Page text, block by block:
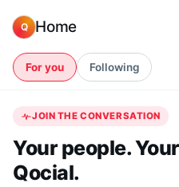
Q Home
For you Following
JOIN THE CONVERSATION
Your people.
Qocial.